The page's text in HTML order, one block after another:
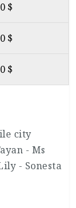
0 $
0 $
0 $
city
- Ms
- Sonesta